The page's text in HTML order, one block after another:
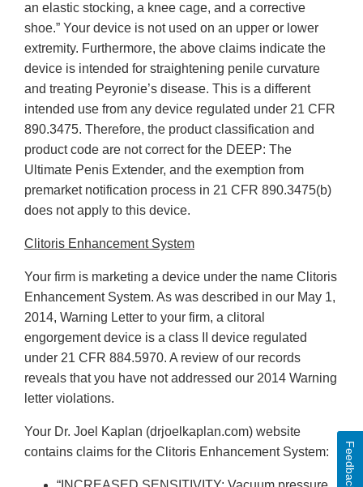
an elastic stocking, a knee cage, and a corrective
shoe.” Your device is not used on an upper or lower
extremity. Furthermore, the above claims indicate the
device is intended for straightening penile curvature
and treating Peyronie’s disease. This is a different
intended use from any device regulated under 21 CFR
890.3475. Therefore, the product classification and
product code are not correct for the DEEP: The
Ultimate Penis Extender, and the exemption from
premarket notification process in 21 CFR 890.3475(b)
does not apply to this device.
Clitoris Enhancement System
Your firm is marketing a device under the name Clitoris
Enhancement System. As was described in our May 1,
2014, Warning Letter to your firm, a clitoral
engorgement device is a class II device regulated
under 21 CFR 884.5970. A review of our records
reveals that you have not addressed our 2014 Warning
letter violations.
Your Dr. Joel Kaplan (drjoelkaplan.com) website
contains claims for the Clitoris Enhancement System:
Feedback